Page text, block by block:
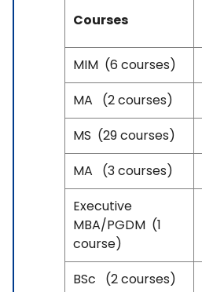
Courses
MIM (6 courses)
MA (2 courses)
MS (29 courses)
MA (3 courses)
Executive
MBA/PGDM (1
course)
BSc (2 courses)